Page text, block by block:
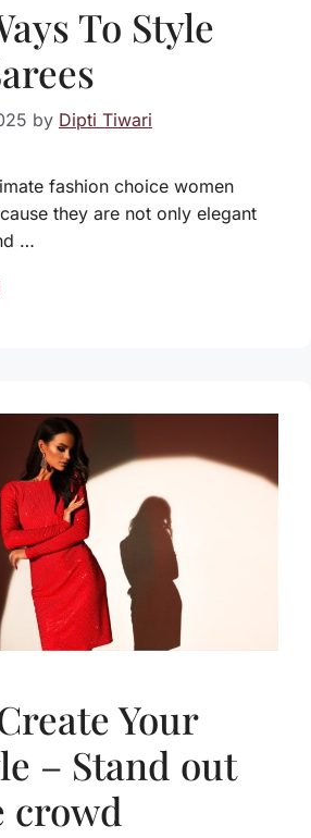
To Style
by Dipti Tiwari
fashion choice women
they are not only elegant
…
Your
– Stand out
crowd